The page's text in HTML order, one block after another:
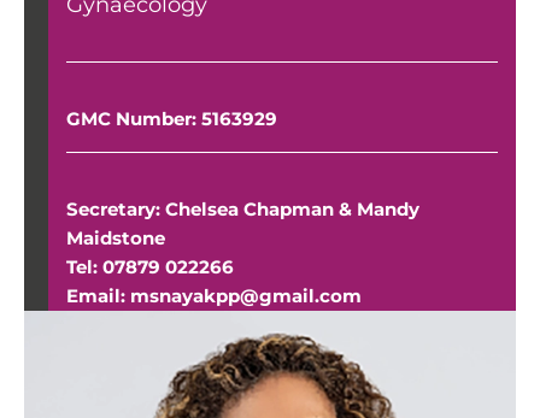
GMC Number: 5163929
Secretary: Chelsea Chapman & Mandy
Maidstone
Tel: 07879 022266
Email: msnayakpp@gmail.com